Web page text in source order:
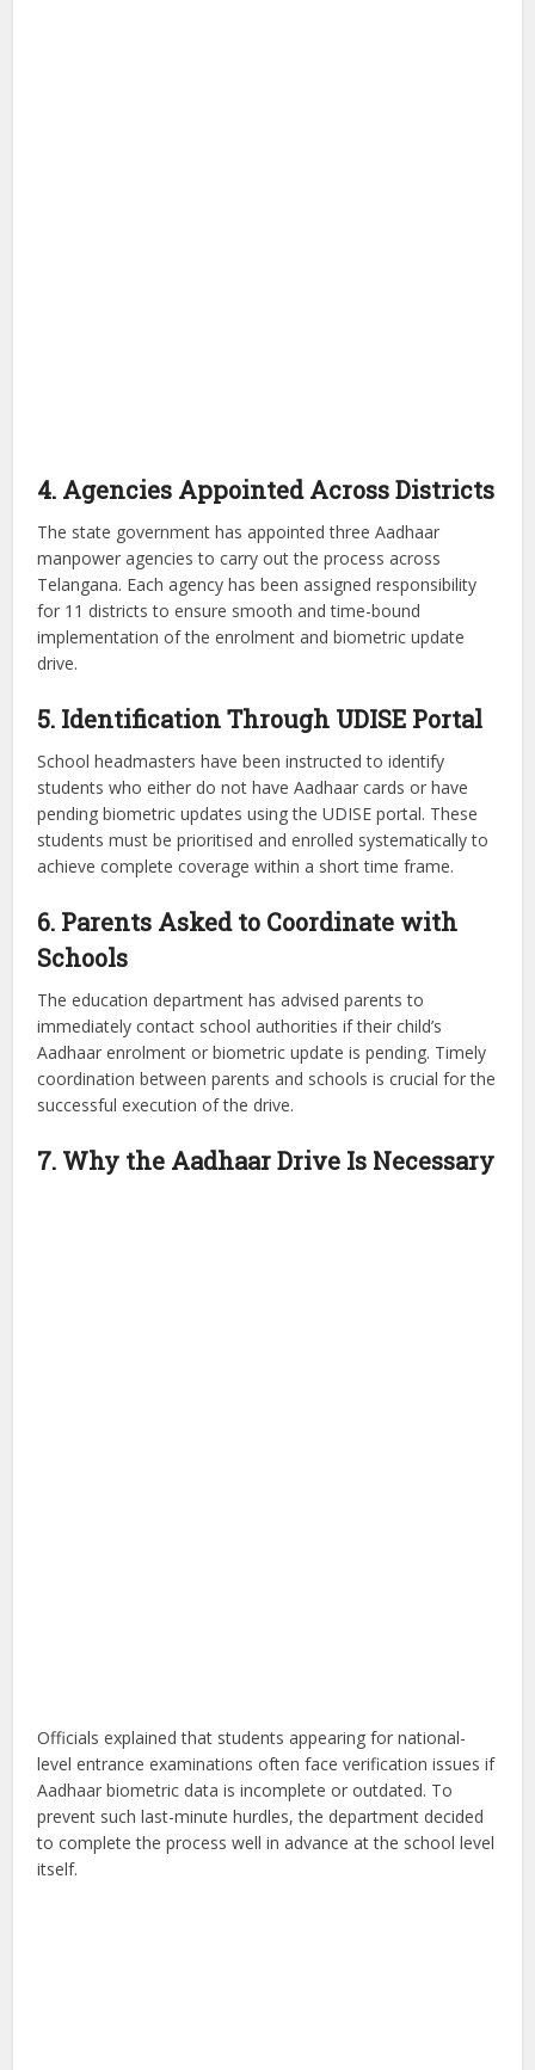
4. Agencies Appointed Across Districts
The state government has appointed three Aadhaar
manpower agencies to carry out the process across
Telangana. Each agency has been assigned responsibility
for 11 districts to ensure smooth and time-bound
implementation of the enrolment and biometric update
drive.
5. Identification Through UDISE Portal
School headmasters have been instructed to identify
students who either do not have Aadhaar cards or have
pending biometric updates using the UDISE portal. These
students must be prioritised and enrolled systematically to
achieve complete coverage within a short time frame.
6. Parents Asked to Coordinate with
Schools
The education department has advised parents to
immediately contact school authorities if their child’s
Aadhaar enrolment or biometric update is pending. Timely
coordination between parents and schools is crucial for the
successful execution of the drive.
7. Why the Aadhaar Drive Is Necessary
Officials explained that students appearing for national-
level entrance examinations often face verification issues if
Aadhaar biometric data is incomplete or outdated. To
prevent such last-minute hurdles, the department decided
to complete the process well in advance at the school level
itself.